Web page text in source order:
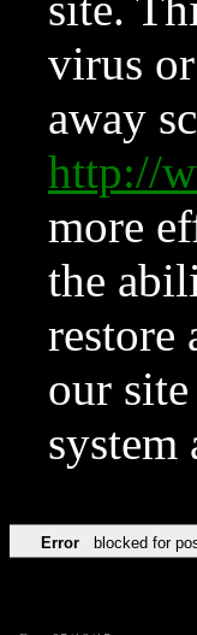
virus
away
http://
more
the
restore
our
Error blocked for